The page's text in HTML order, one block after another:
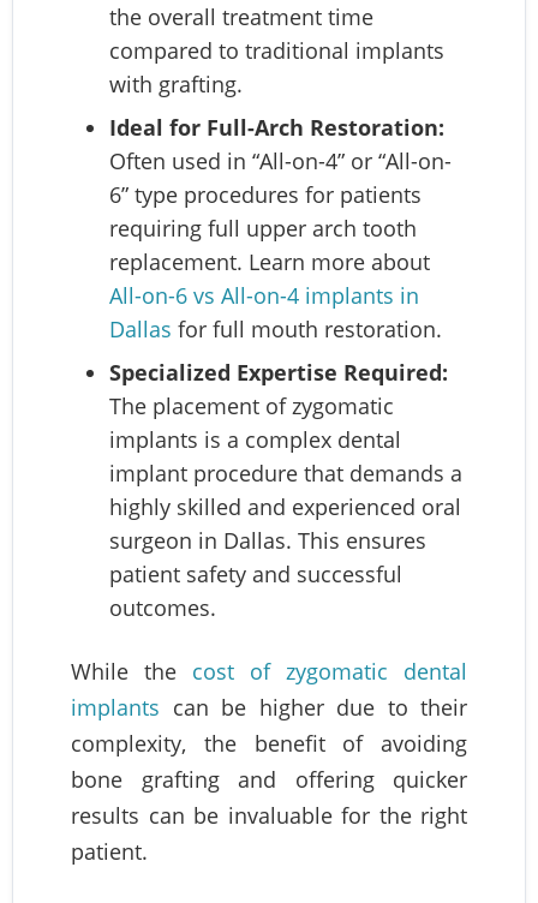
the overall treatment time
compared to traditional implants
with grafting.
Ideal for Full-Arch Restoration:
Often used in “All-on-4” or “All-on-
6” type procedures for patients
requiring full upper arch tooth
replacement. Learn more about
All-on-6 vs All-on-4 implants in
Dallas for full mouth restoration.
Specialized Expertise Required:
The placement of zygomatic
implants is a complex dental
implant procedure that demands a
highly skilled and experienced oral
surgeon in Dallas. This ensures
patient safety and successful
outcomes.
While the cost of zygomatic dental
implants can be higher due to their
complexity, the benefit of avoiding
bone grafting and offering quicker
results can be invaluable for the right
patient.